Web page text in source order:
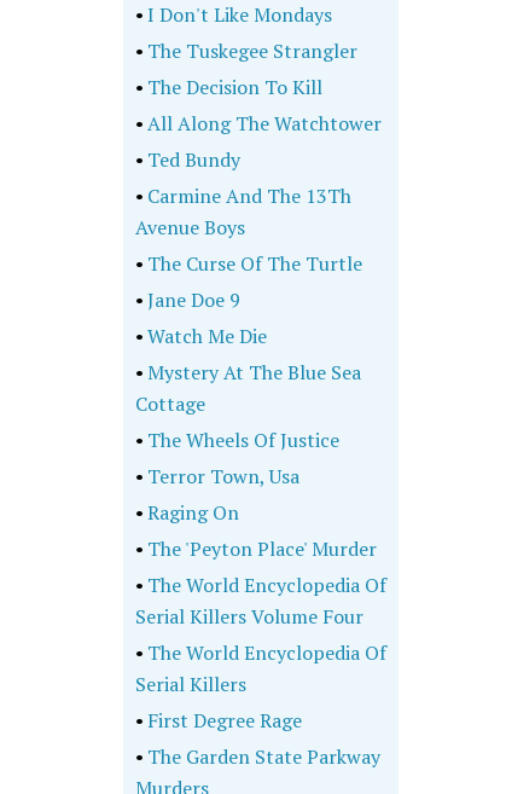
•I Don't Like Mondays
• The Tuskegee Strangler
• The Decision To Kill
•All Along The Watchtower
• Ted Bundy
• Carmine And The 13Th
Avenue Boys
• The Curse Of The Turtle
•Jane Doe 9
•Watch Me Die
•Mystery At The Blue Sea
Cottage
• The Wheels Of Justice
• Terror Town, Usa
•Raging On
• The 'Peyton Place' Murder
• The World Encyclopedia Of
Serial Killers Volume Four
• The World Encyclopedia Of
Serial Killers
• First Degree Rage
• The Garden State Parkway
Murders